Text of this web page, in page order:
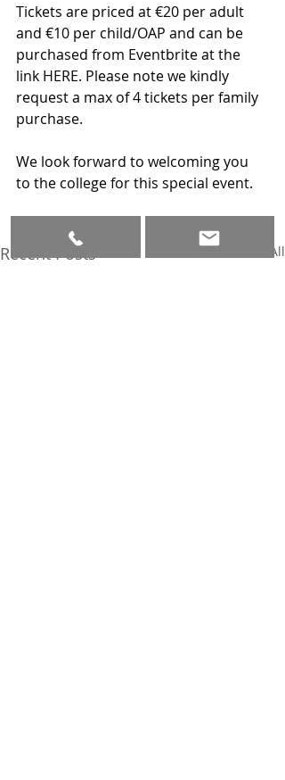
Tickets are priced at €20 per adult
and €10 per child/OAP and can be
purchased from Eventbrite at the
link HERE. Please note we kindly
request a max of 4 tickets per family
purchase.
We look forward to welcoming you
to the college for this special event.
Recent Posts See All